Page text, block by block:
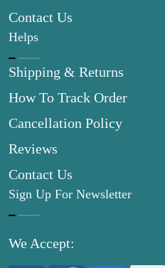
Contact Us
Helps
Shipping & Returns
How To Track Order
Cancellation Policy
Reviews
Contact Us
Sign Up For Newsletter
We Accept: